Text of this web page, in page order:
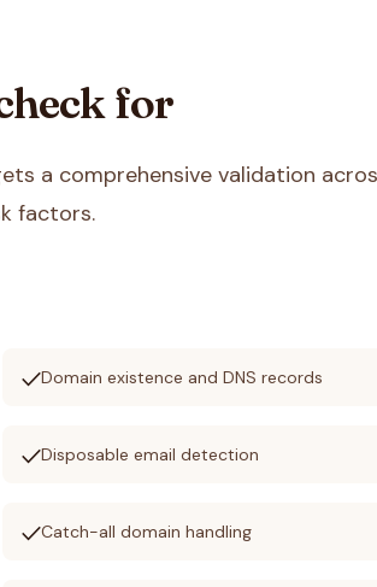
for
a comprehensive validation
factors.
checkDomain existence and DNS records
checkDisposable email detection
checkCatch-all domain handling